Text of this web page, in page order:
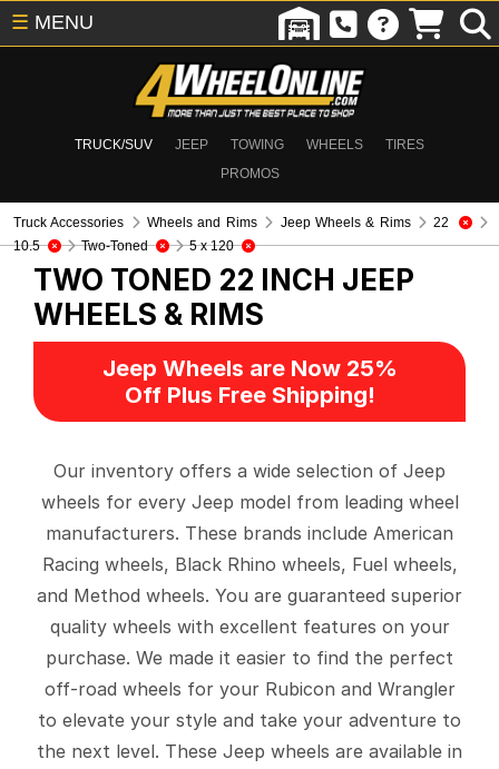
TRUCK/SUV JEEP TOWING WHEELS
TIRES
PROMOS
☰ MENU
Truck Accessories Wheels and Rims Jeep Wheels & Rims
22
10.5
Two-Toned 5 x 120
TWO TONED 22 INCH JEEP
WHEELS & RIMS
Jeep Wheels are Now 25%
Off Plus Free Shipping!
Our inventory offers a wide selection of Jeep
wheels for every Jeep model from leading wheel
manufacturers. These brands include American
Racing wheels, Black Rhino wheels, Fuel wheels,
and Method wheels. You are guaranteed superior
quality wheels with excellent features on your
purchase. We made it easier to find the perfect
off-road wheels for your Rubicon and Wrangler
to elevate your style and take your adventure to
the next level. These Jeep wheels are available in